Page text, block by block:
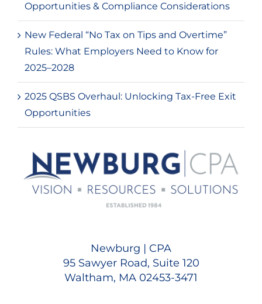
Opportunities & Compliance Considerations
New Federal “No Tax on Tips and Overtime”
Rules: What Employers Need to Know for
2025–2028
2025 QSBS Overhaul: Unlocking Tax-Free Exit
Opportunities
Newburg | CPA
95 Sawyer Road, Suite 120
Waltham, MA 02453-3471